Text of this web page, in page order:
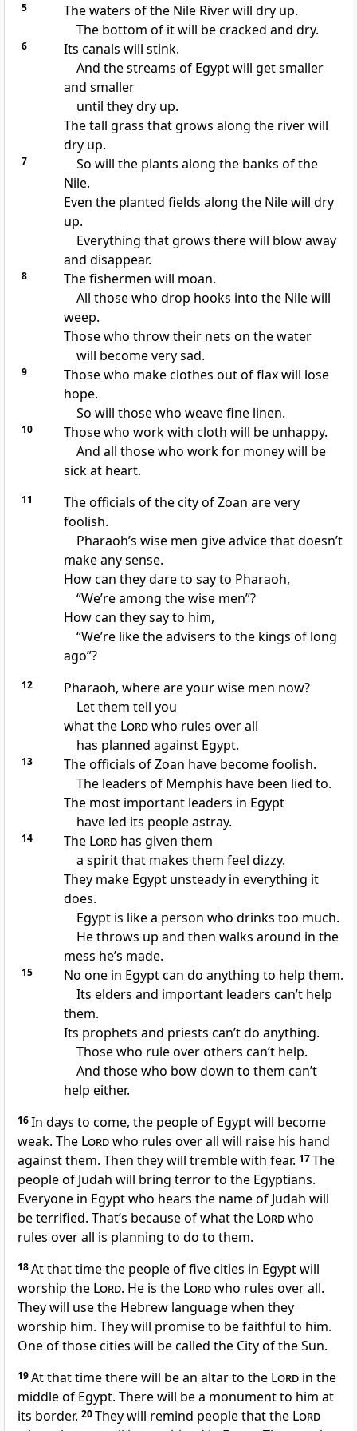
5
The waters of the Nile River will dry up.
The bottom of it will be cracked and dry.
6
Its canals will stink.
And the streams of Egypt will get smaller
and smaller
until they dry up.
The tall grass that grows along the river will
dry up.
7
So will the plants along the banks of the
Nile.
Even the planted fields along the Nile will dry
up.
Everything that grows there will blow away
and disappear.
8
The fishermen will moan.
All those who drop hooks into the Nile will
weep.
Those who throw their nets on the water
will become very sad.
9
Those who make clothes out of flax will lose
hope.
So will those who weave fine linen.
10
Those who work with cloth will be unhappy.
And all those who work for money will be
sick at heart.
11
The officials of the city of Zoan are very
foolish.
Pharaoh’s wise men give advice that doesn’t
make any sense.
How can they dare to say to Pharaoh,
“We’re among the wise men”?
How can they say to him,
“We’re like the advisers to the kings of long
ago”?
12
Pharaoh, where are your wise men now?
Let them tell you
what the Lordwho rules over all
has planned against Egypt.
13
The officials of Zoan have become foolish.
The leaders of Memphis have been lied to.
The most important leaders in Egypt
have led its people astray.
14 The Lordhas given them
a spirit that makes them feel dizzy.
They make Egypt unsteady in everything it
does.
Egypt is like a person who drinks too much.
He throws up and then walks around in the
mess he’s made.
15
No one in Egypt can do anything to help them.
Its elders and important leaders can’t help
them.
Its prophets and priests can’t do anything.
Those who rule over others can’t help.
And those who bow down to them can’t
help either.
16In days to come, the people of Egypt will become
weak. The Lordwho rules over all will raise his hand
against them. Then they will tremble with fear. 17The
people of Judah will bring terror to the Egyptians.
Everyone in Egypt who hears the name of Judah will
be terrified. That’s because of what the Lordwho
rules over all is planning to do to them.
18At that time the people of five cities in Egypt will
worship the Lord. He is the Lordwho rules over all.
They will use the Hebrew language when they
worship him. They will promise to be faithful to him.
One of those cities will be called the City of the Sun.
19At that time there will be an altar to the Lord in the
middle of Egypt. There will be a monument to him at
its border. 20They will remind people that the Lord